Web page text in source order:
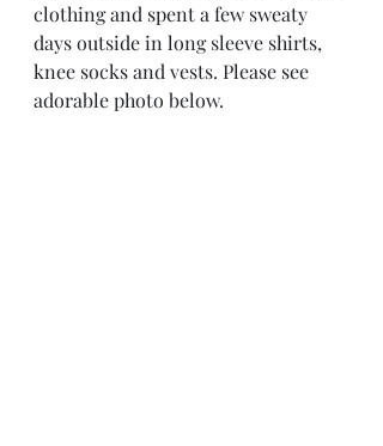
clothing and spent a few sweaty
days outside in long sleeve shirts,
knee socks and vests. Please see
adorable photo below.